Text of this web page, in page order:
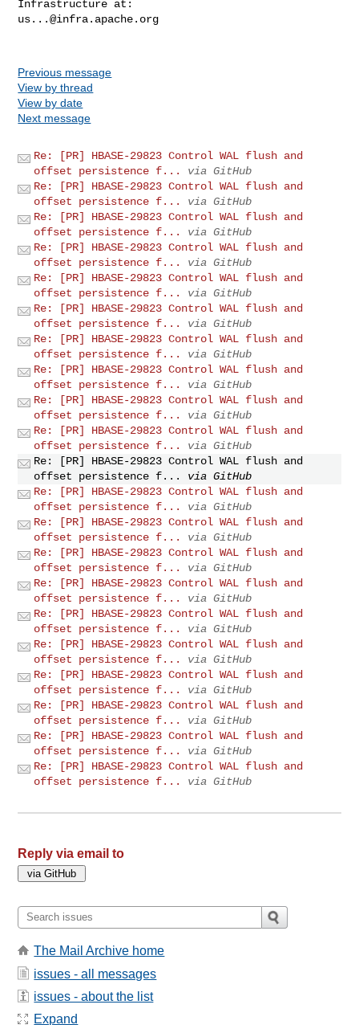
us...@infra.apache.org
Previous message
View by thread
View by date
Next message
Re: [PR] HBASE-29823 Control WAL flush and
offset persistence f...
via GitHub
Re: [PR] HBASE-29823 Control WAL flush and
offset persistence f...
via GitHub
Re: [PR] HBASE-29823 Control WAL flush and
offset persistence f...
via GitHub
Re: [PR] HBASE-29823 Control WAL flush and
offset persistence f...
via GitHub
Re: [PR] HBASE-29823 Control WAL flush and
offset persistence f...
via GitHub
Re: [PR] HBASE-29823 Control WAL flush and
offset persistence f...
via GitHub
Re: [PR] HBASE-29823 Control WAL flush and
offset persistence f...
via GitHub
Re: [PR] HBASE-29823 Control WAL flush and
offset persistence f...
via GitHub
Re: [PR] HBASE-29823 Control WAL flush and
offset persistence f...
via GitHub
Re: [PR] HBASE-29823 Control WAL flush and
offset persistence f...
via GitHub
Re: [PR] HBASE-29823 Control WAL flush and
offset persistence f...
via GitHub
Re: [PR] HBASE-29823 Control WAL flush and
offset persistence f...
via GitHub
Re: [PR] HBASE-29823 Control WAL flush and
offset persistence f...
via GitHub
Re: [PR] HBASE-29823 Control WAL flush and
offset persistence f...
via GitHub
Re: [PR] HBASE-29823 Control WAL flush and
offset persistence f...
via GitHub
Re: [PR] HBASE-29823 Control WAL flush and
offset persistence f...
via GitHub
Re: [PR] HBASE-29823 Control WAL flush and
offset persistence f...
via GitHub
Re: [PR] HBASE-29823 Control WAL flush and
offset persistence f...
via GitHub
Re: [PR] HBASE-29823 Control WAL flush and
offset persistence f...
via GitHub
Re: [PR] HBASE-29823 Control WAL flush and
offset persistence f...
via GitHub
Re: [PR] HBASE-29823 Control WAL flush and
offset persistence f...
via GitHub
Reply via email to
The Mail Archive home
issues - all messages
issues - about the list
Expand